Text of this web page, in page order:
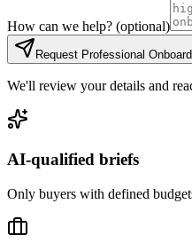
How can we help? (optional)
Request Professional
We'll review your details and
AI-qualified briefs
Only buyers with defined